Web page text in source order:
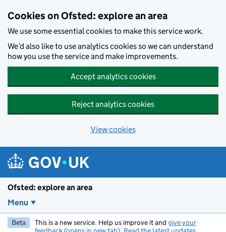
Cookies on Ofsted: explore an area
We use some essential cookies to make this service work.
We’d also like to use analytics cookies so we can understand
how you use the service and make improvements.
Accept analytics cookies
Reject analytics cookies
View cookies
Ofsted: explore an area
Menu
Beta This is a new service. Help us improve it and give your